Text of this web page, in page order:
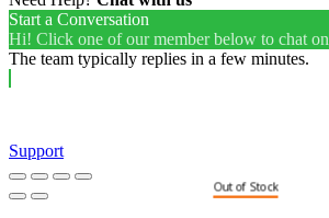
Out of Stock
Start a Conversation
Hi! Click one of our member below to chat on
The team typically replies in a few minutes.
Support